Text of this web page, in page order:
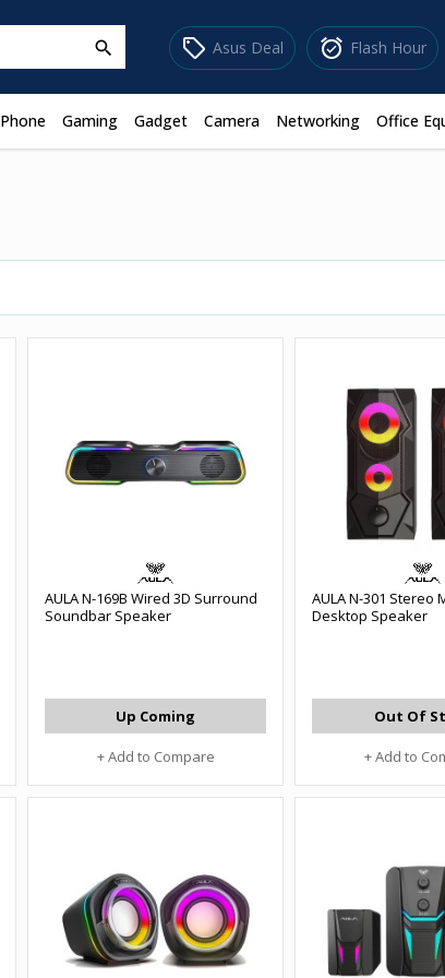
search sell Asus Deal alarm_on Flash Hour
Phone Gaming Gadget Camera Networking Office
AULA N-169B Wired 3D Surround
Soundbar Speaker
Up Coming
+ Add to Compare
AULA N-301 Stereo
Desktop Speaker
Out Of
+ Add to